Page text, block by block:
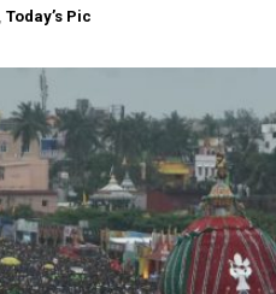
Today’s Pic